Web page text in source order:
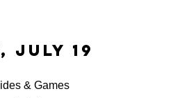
July 19
& Games